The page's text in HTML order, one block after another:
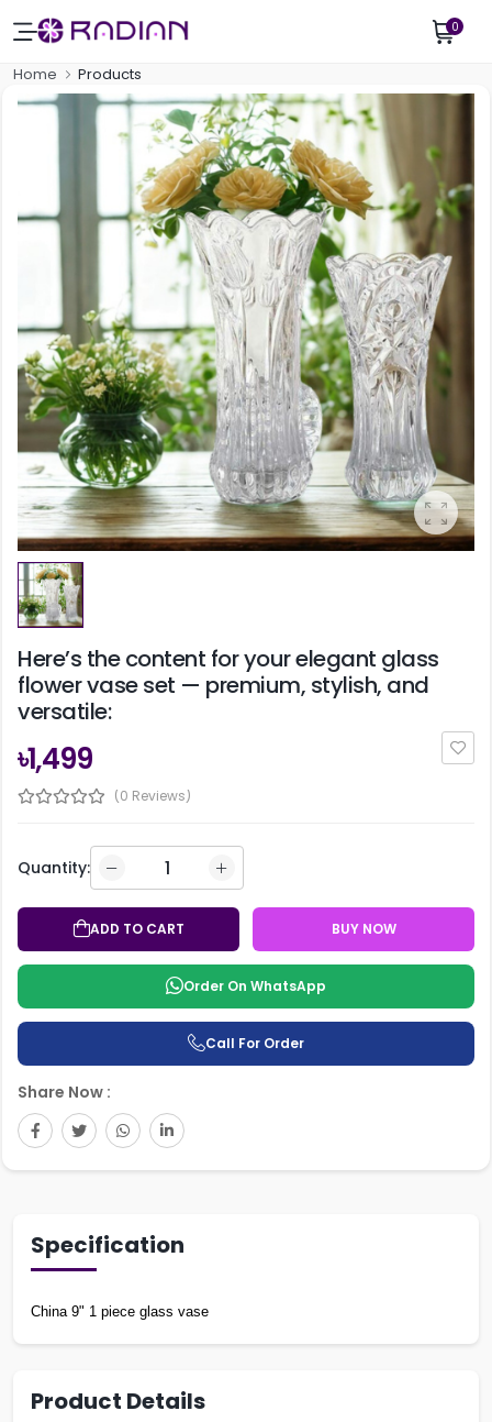
0
Home Products
Here’s the content for your elegant glass
flower vase set — premium, stylish, and
versatile:
৳1,499
(0 Reviews)
Quantity:
ADD TO CART BUY NOW
Order On WhatsApp
Call For Order
Share Now :
Specification
China 9" 1 piece glass vase
Product Details